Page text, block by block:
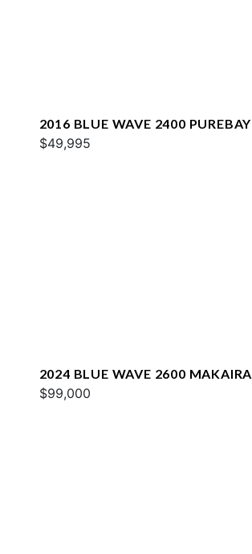
2016 BLUE WAVE 2400 PUREBAY
$49,995
2024 BLUE WAVE 2600 MAKAIRA
$99,000